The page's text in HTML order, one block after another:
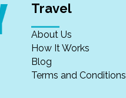
Travel
About Us
How It Works
Blog
Terms and Conditions